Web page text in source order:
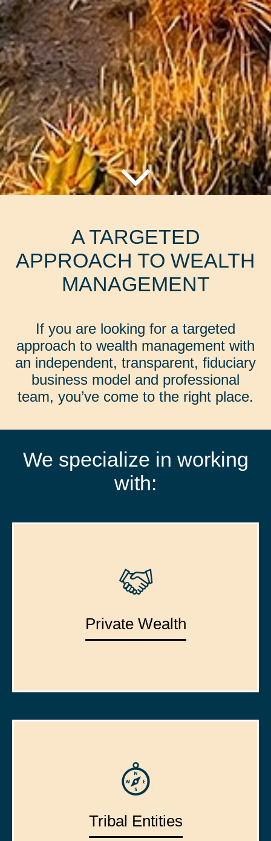
A TARGETED
APPROACH TO WEALTH
MANAGEMENT
If you are looking for a targeted
approach to wealth management with
an independent, transparent, fiduciary
business model and professional
team, you’ve come to the right place.
We specialize in working
with:
Private Wealth
Tribal Entities